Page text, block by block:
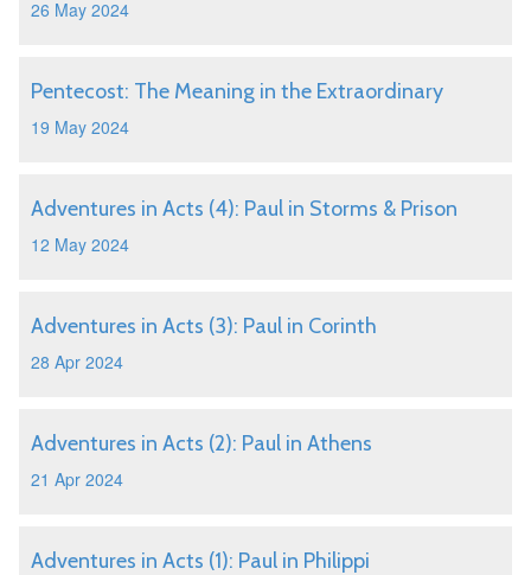
26 May 2024
Pentecost: The Meaning in the Extraordinary
19 May 2024
Adventures in Acts (4): Paul in Storms & Prison
12 May 2024
Adventures in Acts (3): Paul in Corinth
28 Apr 2024
Adventures in Acts (2): Paul in Athens
21 Apr 2024
Adventures in Acts (1): Paul in Philippi